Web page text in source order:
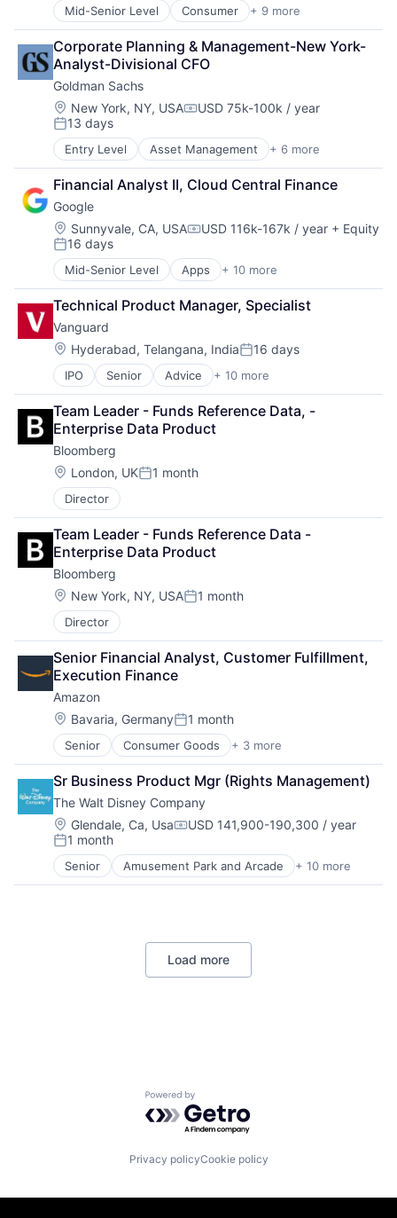
Media & Entertainment
Multi-level Marketing
Performing Arts
Resorts
Mid-Senior Level Consumer + 9 more
Delivery
Enterprise Software
Logistics
Marketplace
Mobile Apps
Ride Sharing
Software
Supply Chain
Transportation
Corporate Planning & Management-New York-
Analyst-Divisional CFO
Goldman Sachs
Location:
New York, NY, USACompensation:
USD 75k-100k / year
Posted:
13 days
Entry Level Asset Management + 6 more
Banking
Finance
Financial Services
Fintech
Venture Capital
Wealth Management
Financial Analyst II, Cloud Central Finance
Google
Location:
Sunnyvale, CA, USACompensation:
USD 116k-167k / year + Equity
Posted:
16 days
Mid-Senior Level Apps + 10 more
Artificial Intelligence (AI)
Cloud Computing
Cloud Storage
Consumer
Machine Learning
Mobile Devices
Productivity Tools
Search Engine
SEO
Software Engineering
Technical Product Manager, Specialist
Vanguard
Location:
Hyderabad, Telangana, IndiaPosted:
16 days
IPO Senior Advice + 10 more
Asset Management
Business And Industrial
Finance
Financial Management
Financial Services
Fund
Investment
Investment Management
Media & Entertainment
Wealth Management
Team Leader - Funds Reference Data, -
Enterprise Data Product
Bloomberg
Location:
London, UKPosted:
1 month
Director
Team Leader - Funds Reference Data -
Enterprise Data Product
Bloomberg
Location:
New York, NY, USAPosted:
1 month
Director
Senior Financial Analyst, Customer Fulfillment,
Execution Finance
Amazon
Location:
Bavaria, GermanyPosted:
1 month
Senior Consumer Goods + 3 more
E-Commerce
Retail
Shopping
Sr Business Product Mgr (Rights Management)
The Walt Disney Company
Location:
Glendale, Ca, UsaCompensation:
USD 141,900-190,300 / year
Posted:
1 month
Senior Amusement Park and Arcade + 10 more
Animation
Consumer Goods
Media & Entertainment
Load more
Powered by Getro.com
Privacy policyCookie policy